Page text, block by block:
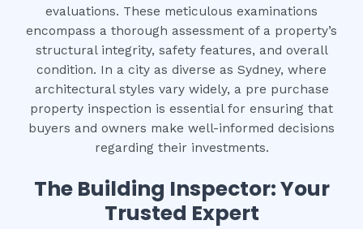
evaluations. These meticulous examinations
encompass a thorough assessment of a property’s
structural integrity, safety features, and overall
condition. In a city as diverse as Sydney, where
architectural styles vary widely, a pre purchase
property inspection is essential for ensuring that
buyers and owners make well-informed decisions
regarding their investments.
The Building Inspector: Your
Trusted Expert